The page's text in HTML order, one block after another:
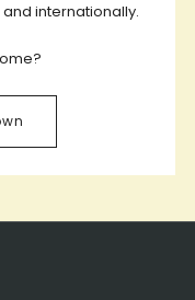
internationally.